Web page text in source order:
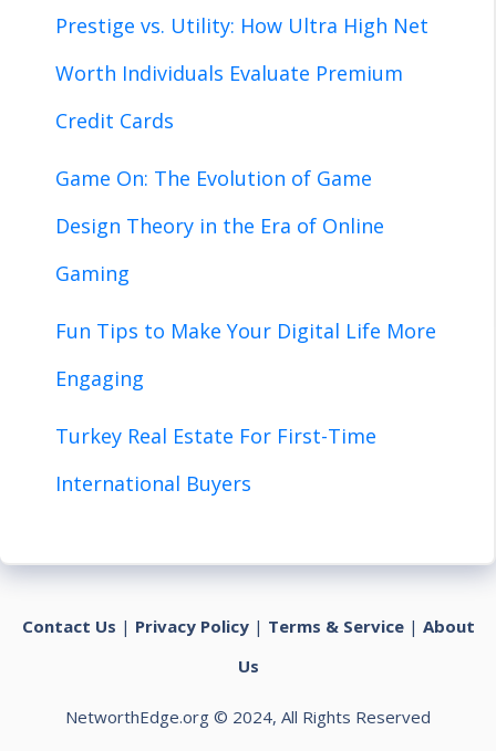
Prestige vs. Utility: How Ultra High Net
Worth Individuals Evaluate Premium
Credit Cards
Game On: The Evolution of Game
Design Theory in the Era of Online
Gaming
Fun Tips to Make Your Digital Life More
Engaging
Turkey Real Estate For First-Time
International Buyers
Contact Us | Privacy Policy| Terms & Service| About
Us
NetworthEdge.org © 2024, All Rights Reserved